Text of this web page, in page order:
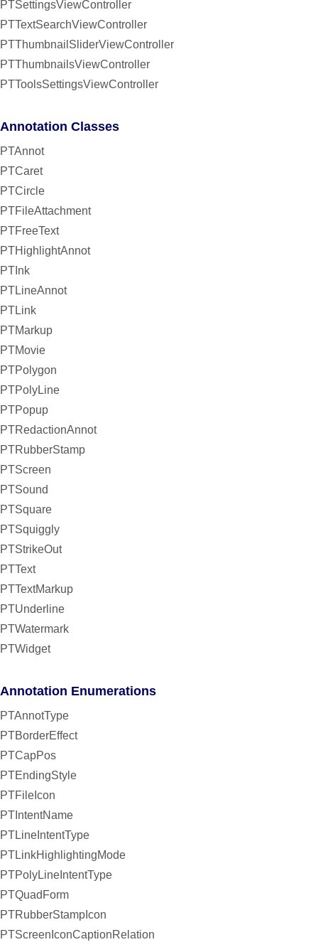
PTSettingsViewController
PTTextSearchViewController
PTThumbnailSliderViewController
PTThumbnailsViewController
PTToolsSettingsViewController
Annotation Classes
PTAnnot
PTCaret
PTCircle
PTFileAttachment
PTFreeText
PTHighlightAnnot
PTInk
PTLineAnnot
PTLink
PTMarkup
PTMovie
PTPolygon
PTPolyLine
PTPopup
PTRedactionAnnot
PTRubberStamp
PTScreen
PTSound
PTSquare
PTSquiggly
PTStrikeOut
PTText
PTTextMarkup
PTUnderline
PTWatermark
PTWidget
Annotation Enumerations
PTAnnotType
PTBorderEffect
PTCapPos
PTEndingStyle
PTFileIcon
PTIntentName
PTLineIntentType
PTLinkHighlightingMode
PTPolyLineIntentType
PTQuadForm
PTRubberStampIcon
PTScreenIconCaptionRelation